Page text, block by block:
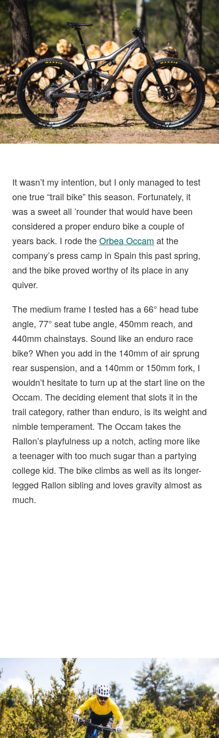
It wasn’t my intention, but I only managed to test
one true “trail bike” this season. Fortunately, it
was a sweet all ’rounder that would have been
considered a proper enduro bike a couple of
years back. I rode theOrbea Occam at the
company’s press camp in Spain this past spring,
and the bike proved worthy of its place in any
quiver.
The medium frame I tested has a 66° head tube
angle, 77° seat tube angle, 450mm reach, and
440mm chainstays. Sound like an enduro race
bike? When you add in the 140mm of air sprung
rear suspension, and a 140mm or 150mm fork, I
wouldn’t hesitate to turn up at the start line on the
Occam. The deciding element that slots it in the
trail category, rather than enduro, is its weight and
nimble temperament. The Occam takes the
Rallon’s playfulness up a notch, acting more like
a teenager with too much sugar than a partying
college kid. The bike climbs as well as its longer-
legged Rallon sibling and loves gravity almost as
much.